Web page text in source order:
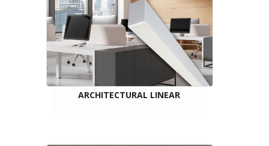
ARCHITECTURAL LINEAR